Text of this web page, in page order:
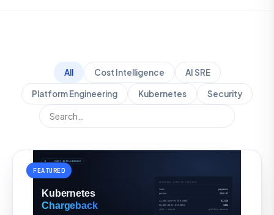
All Cost Intelligence AI SRE
Platform Engineering Kubernetes Security
FEATURED